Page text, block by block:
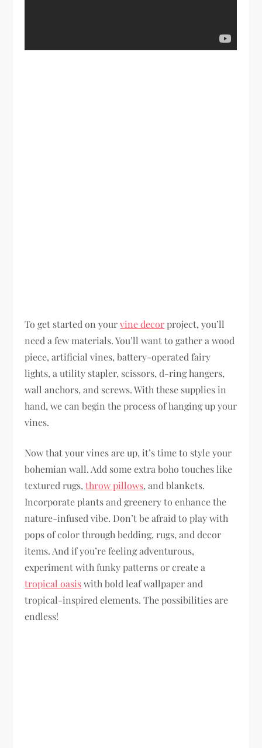
To get started on yourvine decorproject, you’ll
need a few materials. You’ll want to gather a wood
piece, artificial vines, battery-operated fairy
lights, a utility stapler, scissors, d-ring hangers,
wall anchors, and screws. With these supplies in
hand, we can begin the process of hanging up your
vines.
Now that your vines are up, it’s time to style your
bohemian wall. Add some extra boho touches like
textured rugs,throw pillows, and blankets.
Incorporate plants and greenery to enhance the
nature-infused vibe. Don’t be afraid to play with
pops of color through bedding, rugs, and decor
items. And if you’re feeling adventurous,
experiment with funky patterns or create a
tropical oasiswith bold leaf wallpaper and
tropical-inspired elements. The possibilities are
endless!